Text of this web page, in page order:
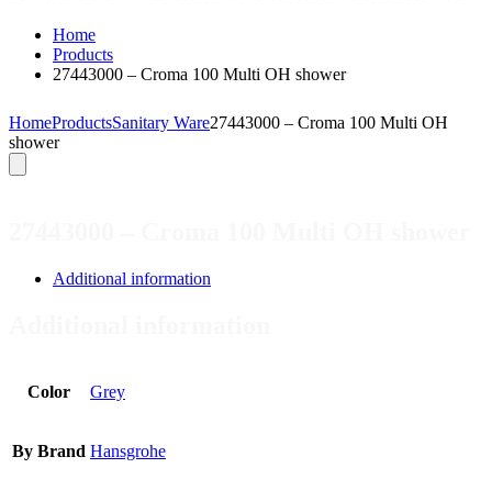
Home
Products
27443000 – Croma 100 Multi OH shower
HomeProductsSanitary Ware27443000 – Croma 100 Multi OH
shower
Additional information
Color Grey
By Brand Hansgrohe